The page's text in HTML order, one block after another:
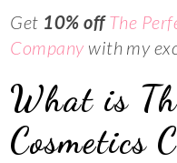
Get 10% offThe
Company with my
What is
Cosmetics